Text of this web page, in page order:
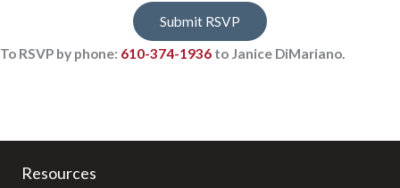
To RSVP by phone: 610-374-1936 to Janice DiMariano.
Resources